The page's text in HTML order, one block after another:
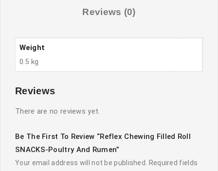
Reviews (0)
Weight
0.5 kg
Reviews
There are no reviews yet.
Be The First To Review “Reflex Chewing Filled Roll
SNACKS-Poultry And Rumen”
Your email address will not be published. Required fields